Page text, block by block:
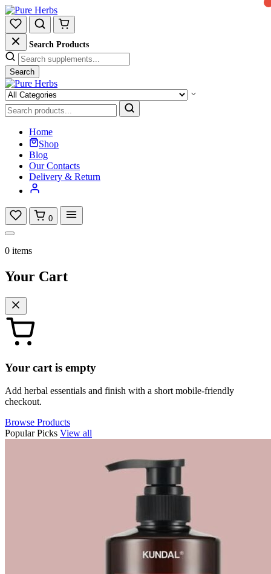
Search Products
Search
Home
Shop
Blog
Our Contacts
Delivery & Return
0
0 items
Your Cart
Your cart is empty
Add herbal essentials and finish with a short mobile-friendly
checkout.
Browse Products
Popular Picks View all